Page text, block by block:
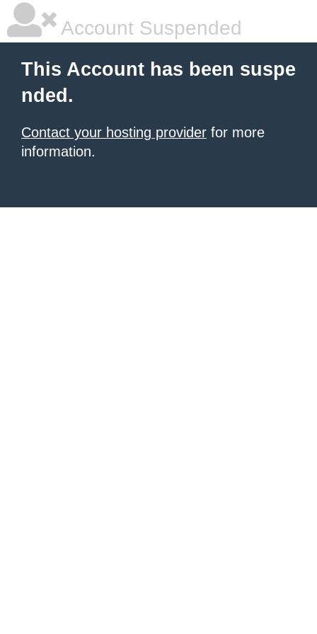
Account Suspended
This Account has been suspe
nded.
Contact your hosting provider for more
information.